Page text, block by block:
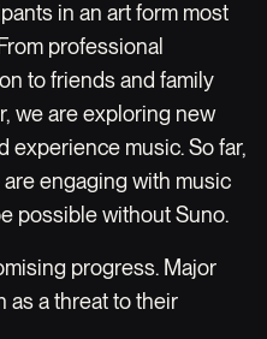
in an art form most
professional
to friends and family
we are exploring new
experience music. So far,
engaging with music
possible without Suno.
progress. Major
as a threat to their